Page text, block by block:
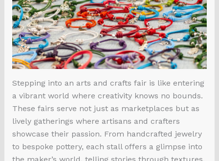
Stepping into an arts and crafts fair is like entering
a vibrant world where creativity knows no bounds.
These fairs serve not just as marketplaces but as
lively gatherings where artisans and crafters
showcase their passion. From handcrafted jewelry
to bespoke pottery, each stall offers a glimpse into
the maker’s world, telling stories through textures,